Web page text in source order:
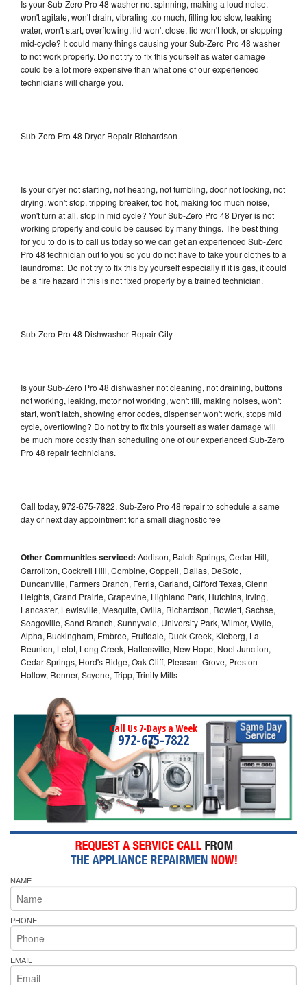
Is your Sub-Zero Pro 48 washer not spinning, making a loud noise,
won't agitate, won't drain, vibrating too much, filling too slow, leaking
water, won't start, overflowing, lid won't close, lid won't lock, or stopping
mid-cycle? It could many things causing your Sub-Zero Pro 48 washer
to not work properly. Do not try to fix this yourself as water damage
could be a lot more expensive than what one of our experienced
technicians will charge you.
Sub-Zero Pro 48 Dryer Repair Richardson
Is your dryer not starting, not heating, not tumbling, door not locking, not
drying, won't stop, tripping breaker, too hot, making too much noise,
won't turn at all, stop in mid cycle? Your Sub-Zero Pro 48 Dryer is not
working properly and could be caused by many things. The best thing
for you to do is to call us today so we can get an experienced Sub-Zero
Pro 48 technician out to you so you do not have to take your clothes to a
laundromat. Do not try to fix this by yourself especially if it is gas, it could
be a fire hazard if this is not fixed properly by a trained technician.
Sub-Zero Pro 48 Dishwasher Repair City
Is your Sub-Zero Pro 48 dishwasher not cleaning, not draining, buttons
not working, leaking, motor not working, won't fill, making noises, won't
start, won't latch, showing error codes, dispenser won't work, stops mid
cycle, overflowing? Do not try to fix this yourself as water damage will
be much more costly than scheduling one of our experienced Sub-Zero
Pro 48 repair technicians.
Call today, 972-675-7822, Sub-Zero Pro 48 repair to schedule a same
day or next day appointment for a small diagnostic fee
Other Communities serviced: Addison, Balch Springs, Cedar Hill,
Carrollton, Cockrell Hill, Combine, Coppell, Dallas, DeSoto,
Duncanville, Farmers Branch, Ferris, Garland, Gifford Texas, Glenn
Heights, Grand Prairie, Grapevine, Highland Park, Hutchins, Irving,
Lancaster, Lewisville, Mesquite, Ovilla, Richardson, Rowlett, Sachse,
Seagoville, Sand Branch, Sunnyvale, University Park, Wilmer, Wylie,
Alpha, Buckingham, Embree, Fruitdale, Duck Creek, Kleberg, La
Reunion, Letot, Long Creek, Hattersville, New Hope, Noel Junction,
Cedar Springs, Hord's Ridge, Oak Cliff, Pleasant Grove, Preston
Hollow, Renner, Scyene, Tripp, Trinity Mills
Call Us 7-Days a Week
972-675-7822
NAME
PHONE
EMAIL